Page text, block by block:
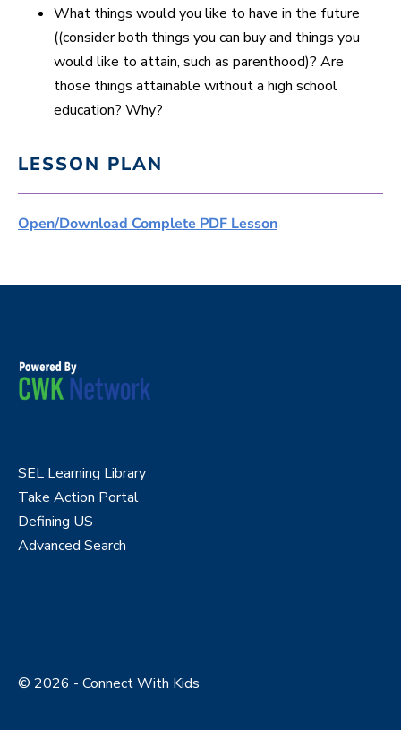
What things would you like to have in the future
((consider both things you can buy and things you
would like to attain, such as parenthood)? Are
those things attainable without a high school
education? Why?
LESSON PLAN
Open/Download Complete PDF Lesson
SEL Learning Library
Take Action Portal
Defining US
Advanced Search
© 2026 - Connect With Kids